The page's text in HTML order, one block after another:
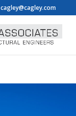
cagley@cagley.com